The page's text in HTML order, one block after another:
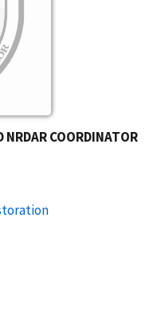
NRDAR COORDINATOR